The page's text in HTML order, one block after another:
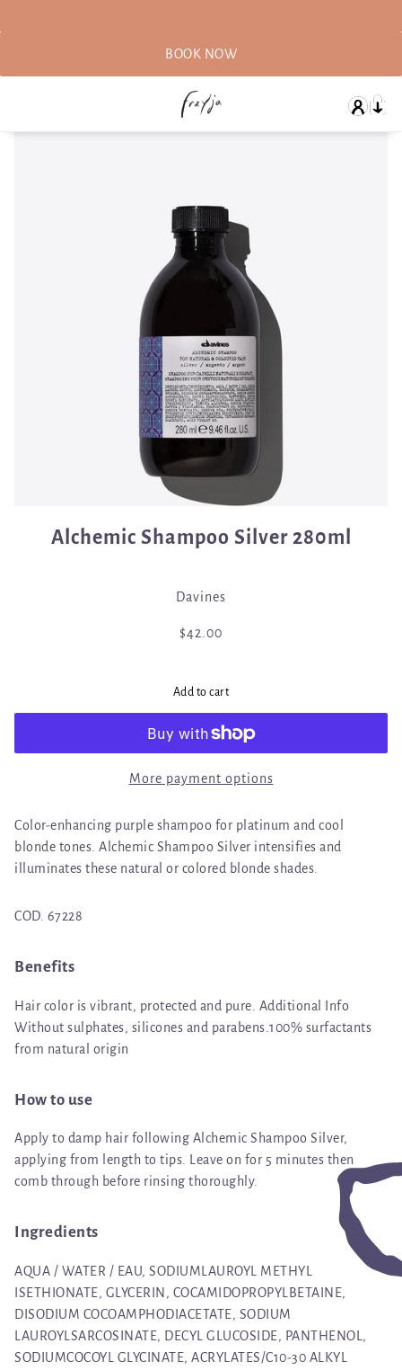
BOOK NOW
Alchemic Shampoo Silver 280ml
Davines
$42.00
Add to cart
More payment options
Color-enhancing purple shampoo for platinum and cool
blonde tones. Alchemic Shampoo Silver intensifies and
illuminates these natural or colored blonde shades.
COD. 67228
Benefits
Hair color is vibrant, protected and pure. Additional Info
Without sulphates, silicones and parabens.100% surfactants
from natural origin
How to use
Apply to damp hair following Alchemic Shampoo Silver,
applying from length to tips. Leave on for 5 minutes then
comb through before rinsing thoroughly.
Ingredients
AQUA / WATER / EAU, SODIUMLAUROYL METHYL
ISETHIONATE, GLYCERIN, COCAMIDOPROPYLBETAINE,
DISODIUM COCOAMPHODIACETATE, SODIUM
LAUROYLSARCOSINATE, DECYL GLUCOSIDE, PANTHENOL,
SODIUMCOCOYL GLYCINATE, ACRYLATES/C10-30 ALKYL